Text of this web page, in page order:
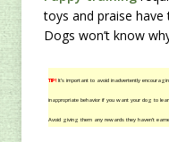
toys and praise
Dogs won’t know
TIP!It’s important to avoid inadvertently
inappropriate behavior if you want your dog to
Avoid giving them any rewards they haven’t